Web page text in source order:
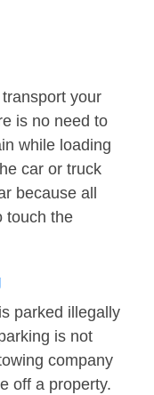
your
is no need to
while loading
car or truck
because all
touch the
parked illegally
is not
company
off a property.